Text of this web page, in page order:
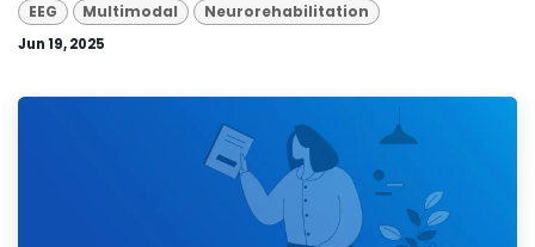
EEG Multimodal Neurorehabilitation
Jun 19, 2025